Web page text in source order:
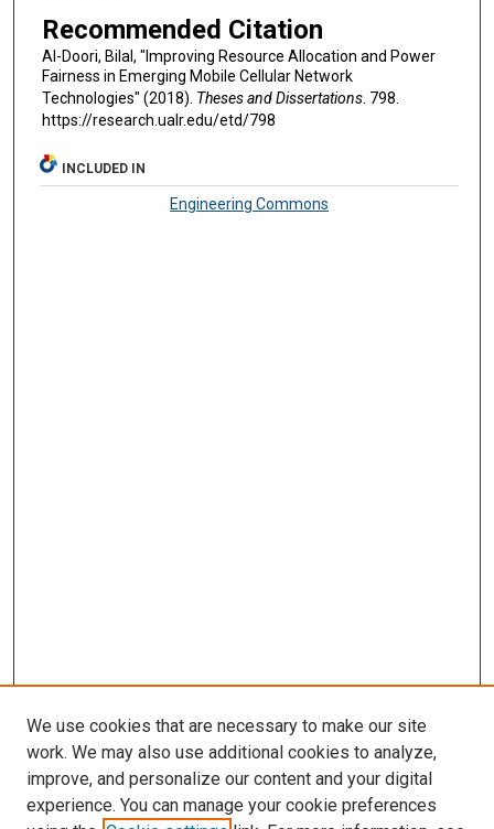
Recommended Citation
Al-Doori, Bilal, "Improving Resource Allocation and Power
Fairness in Emerging Mobile Cellular Network
Technologies" (2018). Theses and Dissertations. 798.
https://research.ualr.edu/etd/798
INCLUDED IN
Engineering Commons
We use cookies that are necessary to make our site
work. We may also use additional cookies to analyze,
improve, and personalize our content and your digital
experience. You can manage your cookie preferences